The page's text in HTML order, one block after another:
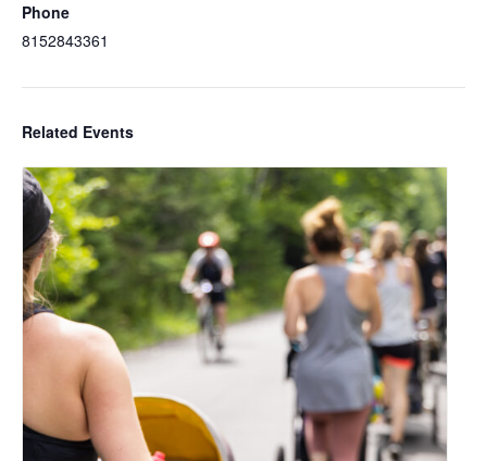
Phone
8152843361
Related Events